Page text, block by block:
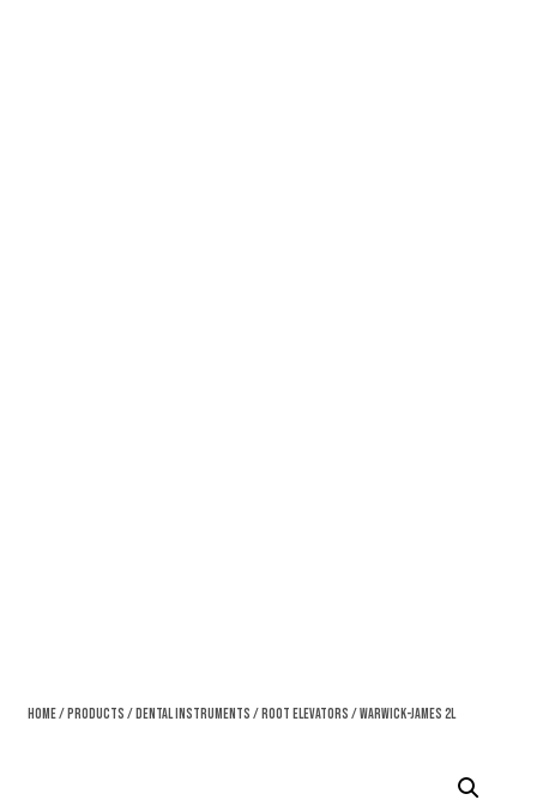
Home/Products /Dental Instruments /Root Elevators / Warwick-James 2L